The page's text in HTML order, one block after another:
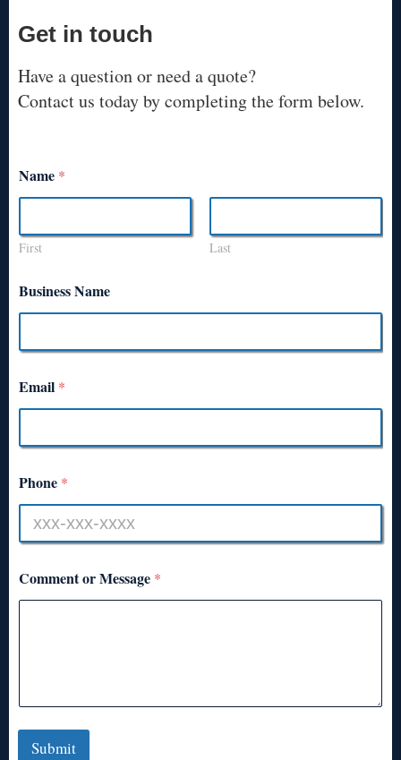
Get in touch
Have a question or need a quote?
Contact us today by completing the form below.
Name *
First Last
Business Name
Email *
Phone *
Comment or Message *
Submit